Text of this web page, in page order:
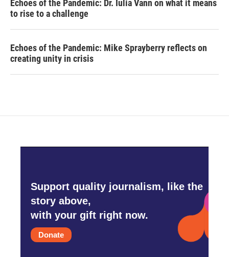
Echoes of the Pandemic: Dr. Iulia Vann on what it means
to rise to a challenge
Echoes of the Pandemic: Mike Sprayberry reflects on
creating unity in crisis
Support quality journalism, like the
story above,
with your gift right now.
Donate